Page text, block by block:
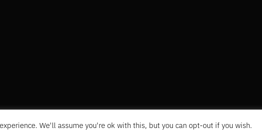
We'll assume you're ok with this, but you can opt-out if you wish.